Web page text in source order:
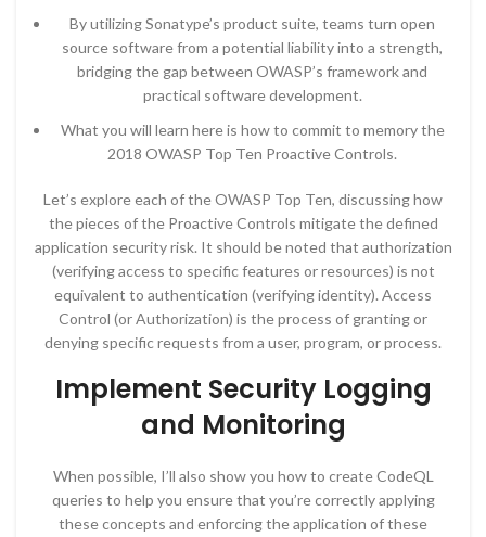
By utilizing Sonatype’s product suite, teams turn open
source software from a potential liability into a strength,
bridging the gap between OWASP’s framework and
practical software development.
What you will learn here is how to commit to memory the
2018 OWASP Top Ten Proactive Controls.
Let’s explore each of the OWASP Top Ten, discussing how
the pieces of the Proactive Controls mitigate the defined
application security risk. It should be noted that authorization
(verifying access to specific features or resources) is not
equivalent to authentication (verifying identity). Access
Control (or Authorization) is the process of granting or
denying specific requests from a user, program, or process.
Implement Security Logging
and Monitoring
When possible, I’ll also show you how to create CodeQL
queries to help you ensure that you’re correctly applying
these concepts and enforcing the application of these